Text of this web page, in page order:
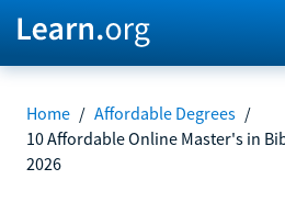
Home / Affordable Degrees /
10 Affordable Online Master's in
2026